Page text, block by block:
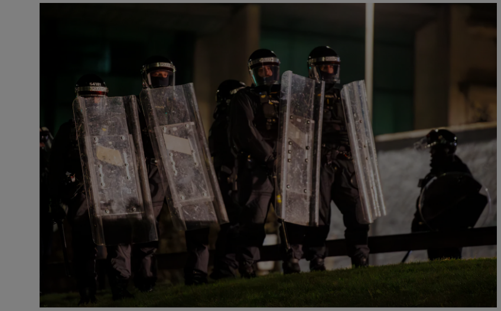
Photography
Gaeilge
History
Student Hub
Offbeat
Family Notices Opens in new window
Sponsored
Show Sponsored sub sections
Subscriber Rewards
Competitions
Newsletters